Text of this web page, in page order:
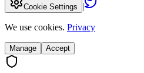
Cookie Settings |
We use cookies. Privacy
Manage Accept